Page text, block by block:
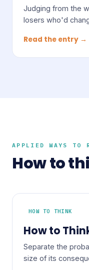
Judging from the
losers who'd
Read the entry →
APPLIED WAYS TO
How to
HOW TO THINK
How to
Separate the
size of its